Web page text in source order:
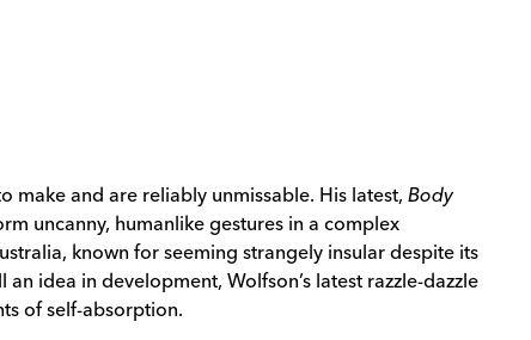
make and are reliably unmissable. His latest, Body
uncanny, humanlike gestures in a complex
known for seeming strangely insular despite its
idea in development, Wolfson’s latest razzle-dazzle
of self-absorption.